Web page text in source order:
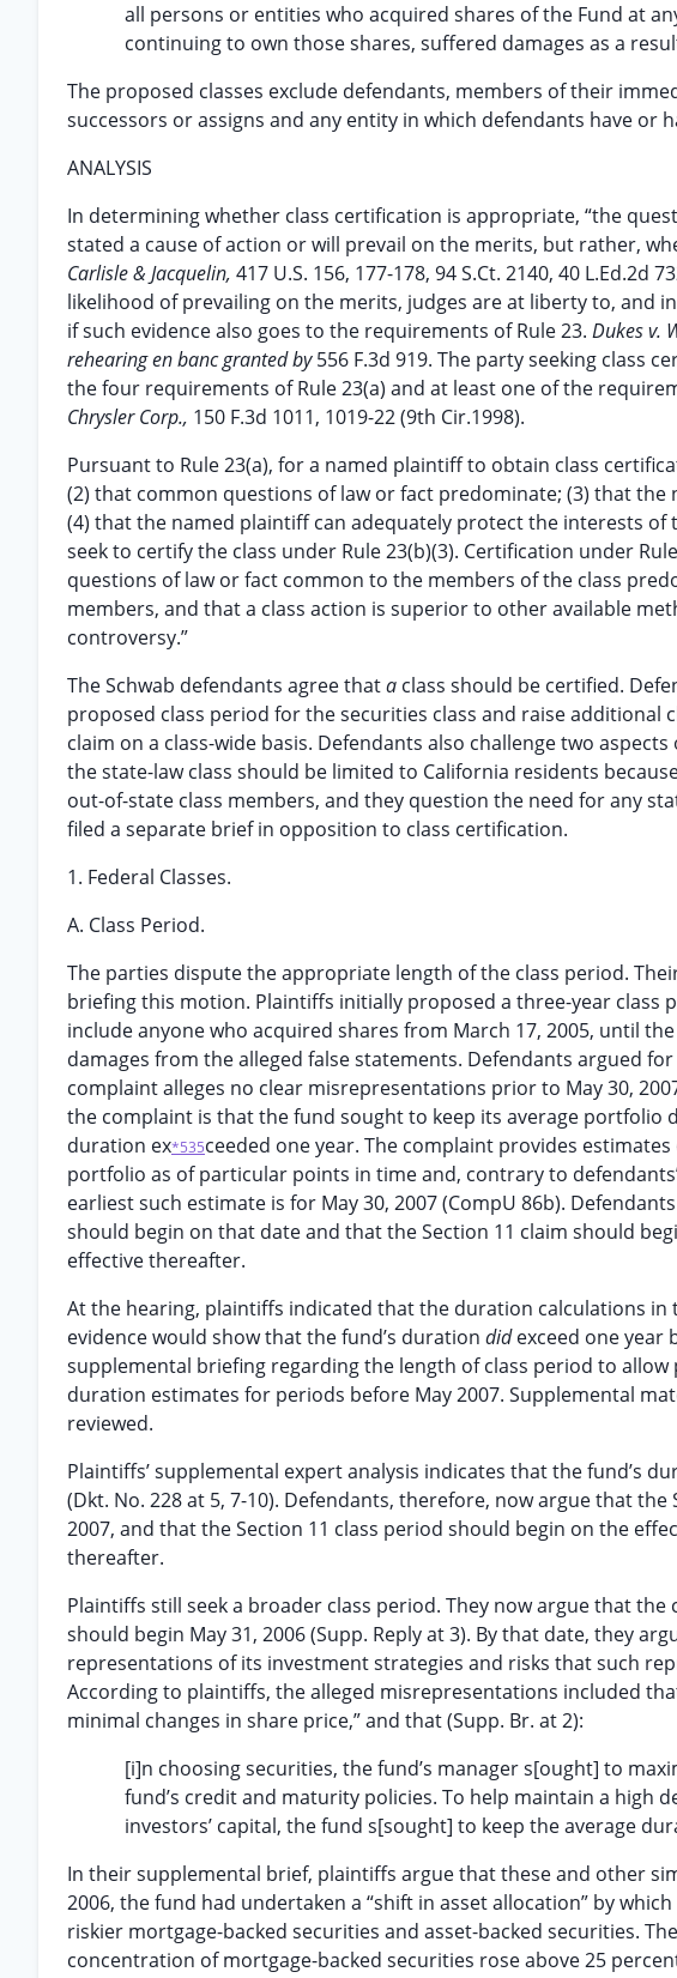
all persons or entities who acquired shares of the Fund at
continuing to own those shares, suffered damages as a
The proposed classes exclude defendants, members of their
successors or assigns and any entity in which defendants have or
ANALYSIS
In determining whether class certification is appropriate, “the
stated a cause of action or will prevail on the merits, but rather,
Carlisle & Jacquelin, 417 U.S. 156, 177-178, 94 S.Ct. 2140, 40
likelihood of prevailing on the merits, judges are at liberty to, and
if such evidence also goes to the requirements of Rule 23. Dukes v.
rehearing en banc granted by556 F.3d 919. The party seeking class
the four requirements of Rule 23(a) and at least one of the
Chrysler Corp., 150 F.3d 1011, 1019-22 (9th Cir.1998).
Pursuant to Rule 23(a), for a named plaintiff to obtain class
(2) that common questions of law or fact predominate; (3) that
(4) that the named plaintiff can adequately protect the interests of
seek to certify the class under Rule 23(b)(3). Certification under Rule
questions of law or fact common to the members of the class
members, and that a class action is superior to other available
controversy.”
The Schwab defendants agree thata class should be certified.
proposed class period for the securities class and raise additional
claim on a class-wide basis. Defendants also challenge two
the state-law class should be limited to California residents
out-of-state class members, and they question the need for any
filed a separate brief in opposition to class certification.
1. Federal Classes.
A. Class Period.
The parties dispute the appropriate length of the class period.
briefing this motion. Plaintiffs initially proposed a three-year class
include anyone who acquired shares from March 17, 2005, until
damages from the alleged false statements. Defendants argued
complaint alleges no clear misrepresentations prior to May 30,
the complaint is that the fund sought to keep its average portfolio
duration ex*535ceeded one year. The complaint provides
portfolio as of particular points in time and, contrary to
earliest such estimate is for May 30, 2007 (CompU 86b).
should begin on that date and that the Section 11 claim should
effective thereafter.
At the hearing, plaintiffs indicated that the duration calculations
evidence would show that the fund’s duration didexceed one year
supplemental briefing regarding the length of class period to
duration estimates for periods before May 2007. Supplemental
reviewed.
Plaintiffs’ supplemental expert analysis indicates that the fund’s
(Dkt. No. 228 at 5, 7-10). Defendants, therefore, now argue that
2007, and that the Section 11 class period should begin on the
thereafter.
Plaintiffs still seek a broader class period. They now argue that
should begin May 31, 2006 (Supp. Reply at 3). By that date, they
representations of its investment strategies and risks that such
According to plaintiffs, the alleged misrepresentations included
minimal changes in share price,” and that (Supp. Br. at 2):
[i]n choosing securities, the fund’s manager s[ought] to
fund’s credit and maturity policies. To help maintain a high
investors’ capital, the fund s[sought] to keep the average
In their supplemental brief, plaintiffs argue that these and other
2006, the fund had undertaken a “shift in asset allocation” by
riskier mortgage-backed securities and asset-backed securities.
concentration of mortgage-backed securities rose above 25